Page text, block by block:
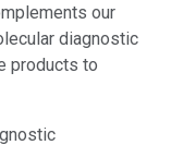
our
diagnostic
products to